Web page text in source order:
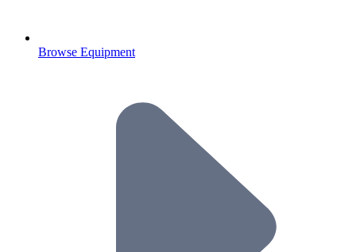
Browse Equipment